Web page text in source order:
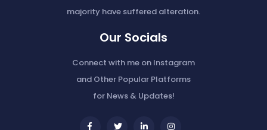
majority have suffered alteration.
Our Socials
Connect with me on Instagram
and Other Popular Platforms
for News & Updates!
widget widget widget